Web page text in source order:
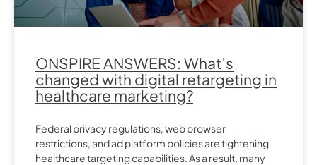
ONSPIRE ANSWERS: What’s
changed with digital retargeting in
healthcare marketing?
Federal privacy regulations, web browser
restrictions, and ad platform policies are tightening
healthcare targeting capabilities. As a result, many